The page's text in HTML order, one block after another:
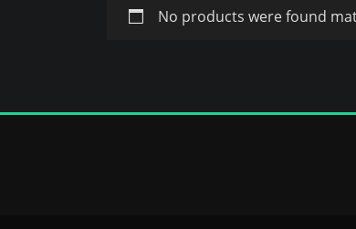
No products were found